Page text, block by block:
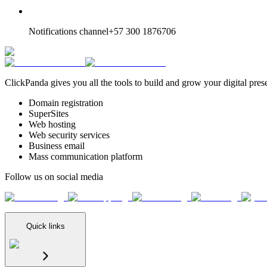
Notifications channel+57 300 1876706
ClickPanda gives you all the tools to build and grow your digital
Domain registration
SuperSites
Web hosting
Web security services
Business email
Mass communication platform
Follow us on social media
Quick links